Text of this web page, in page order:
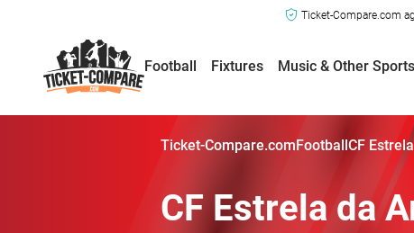
Ticket-Compare.com
Football Fixtures Music & Other Sports
Ticket-Compare.comFootballCF
CF Estrela da